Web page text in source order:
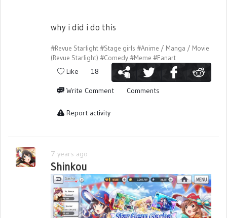
why i did i do this
#Revue Starlight#Stage girls #Anime / Manga / Movie
(Revue Starlight) #Comedy#Meme #Fanart
Like 18
Write Comment Comments
Report activity
7 years ago
Shinkou